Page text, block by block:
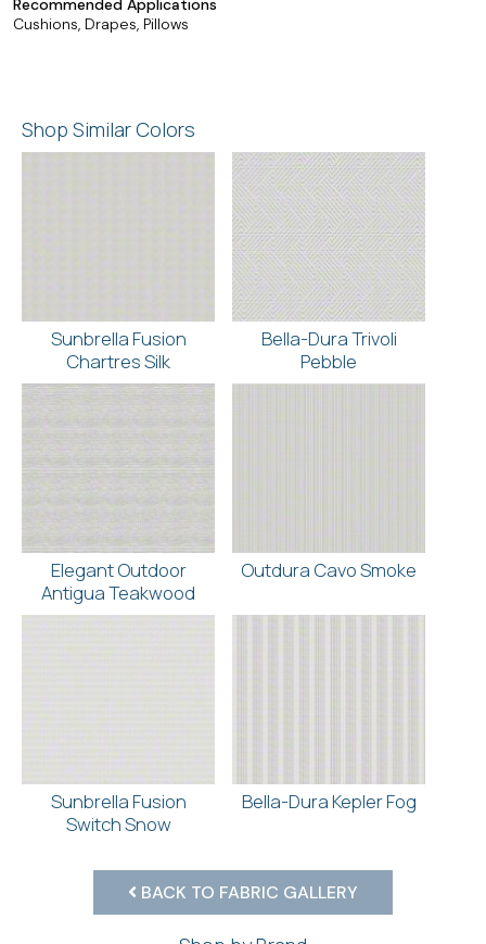
Recommended Applications
Cushions, Drapes, Pillows
Shop Similar Colors
Sunbrella Fusion
Chartres Silk
Bella-Dura Trivoli
Pebble
Elegant Outdoor
Antigua Teakwood
Outdura Cavo Smoke
Sunbrella Fusion
Switch Snow
Bella-Dura Kepler Fog
BACK TO FABRIC GALLERY